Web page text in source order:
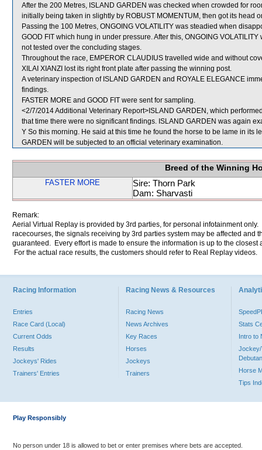
After the 200 Metres, ISLAND GARDEN was checked when crowded for
initially being taken in slightly by ROBUST MOMENTUM, then got its head
Passing the 100 Metres, ONGOING VOLATILITY was steadied when
GOOD FIT which hung in under pressure. After this, ONGOING
not tested over the concluding stages.
Throughout the race, EMPEROR CLAUDIUS travelled wide and without
XILAI XIANZI lost its right front plate after passing the winning post.
A veterinary inspection of ISLAND GARDEN and ROYALE ELEGANCE
findings.
FASTER MORE and GOOD FIT were sent for sampling.
<2/7/2014 Additional Veterinary Report>ISLAND GARDEN, which
that time there were no significant findings. ISLAND GARDEN was again
Y So this morning. He said at this time he found the horse to be lame in its
GARDEN will be subjected to an official veterinary examination.
Breed of the Winning
FASTER MORE
Sire: Thorn Park
Dam: Sharvasti
Remark:
Aerial Virtual Replay is provided by 3rd parties, for personal infotainment
racecourses, the signals receiving by 3rd parties system may be affected and
guaranteed. Every effort is made to ensure the information is up to the
For the actual race results, the customers should refer to Real Replay videos.
Racing Information
Entries
Race Card (Local)
Current Odds
Results
Jockeys' Rides
Trainers' Entries
Racing News & Resources
Racing News
News Archives
Key Races
Horses
Jockeys
Trainers
Stats
Intro to
Jockey/
Horse
Tips
Play Responsibly
No person under 18 is allowed to bet or enter premises where bets are accepted.